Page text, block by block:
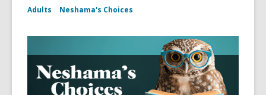
Adults Neshama's Choices